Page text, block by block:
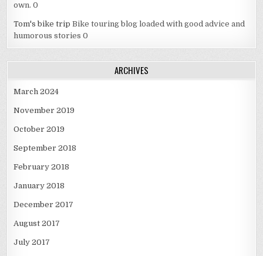
own. 0
Tom's bike trip Bike touring blog loaded with good advice and
humorous stories 0
ARCHIVES
March 2024
November 2019
October 2019
September 2018
February 2018
January 2018
December 2017
August 2017
July 2017